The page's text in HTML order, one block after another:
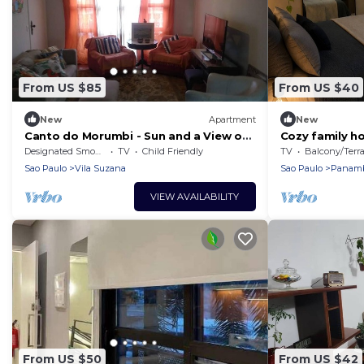
From US $85
New Apartment
Canto do Morumbi - Sun and a View of
the Greenery!
Designated Smoking Area TV
Child Friendly
Sao Paulo
Vila Suzana
VIEW AVAILABILITY
From US $40
New
Cozy family
TV Balcony/Terrace
Sao Paulo
From US $50 From US $42